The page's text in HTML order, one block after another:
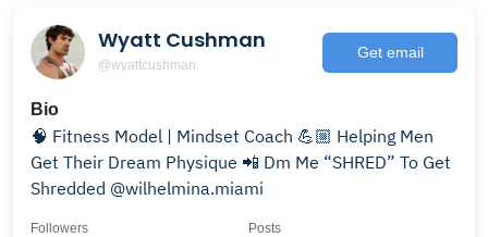
Wyatt Cushman
@wyattcushman
Get email
Bio
🧠 Fitness Model | Mindset Coach 💪🏼 Helping Men
Get Their Dream Physique 📲 Dm Me “SHRED” To Get
Shredded @wilhelmina.miami
Followers Posts